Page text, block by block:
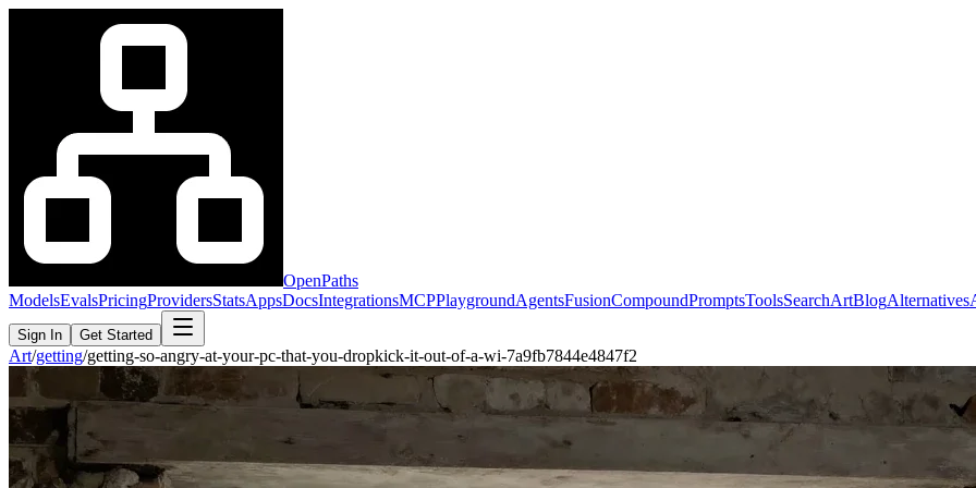
OpenPaths
ModelsEvalsPricingProvidersStatsAppsDocsIntegrationsMCPPlaygroundAgentsFusionCompoundPromptsToolsSearchArtBlogAlternatives
Sign In Get Started
Art/getting/getting-so-angry-at-your-pc-that-you-dropkick-it-out-of-a-wi-7a9fb7844e4847f2